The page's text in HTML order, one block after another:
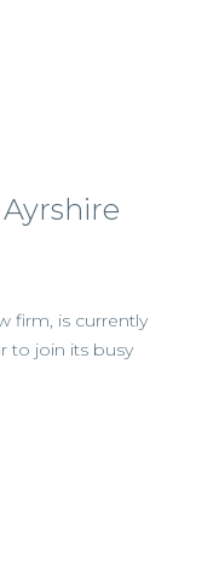
firm, is currently
to join its busy